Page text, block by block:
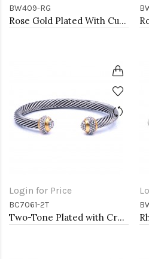
BW409-RG
Rose Gold Plated With Cubic Zirconia Cuff Bracelets
Login for Price
BC7061-2T
Two-Tone Plated with Crystal Cable Cuff bracelets